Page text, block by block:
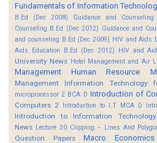
Fundamentals of Information
B.Ed (Dec 2008)
Guidance and
Counseling B.Ed (Dec 2012) Guidance and
and counseling B.Ed (Dec 2009) HIV and Aids
Aids Education B.Ed (Dec 2012)
HIV and
University News Hotel Management and Air
Management
Human Resource
Management
Information Technology
microprocessor 2 BCA D Introduction of
Computers 2 Introduction to I.T MCA D
Introduction to Information
News Lecture 20 Clipping -- Lines And
Question Papers
Macro